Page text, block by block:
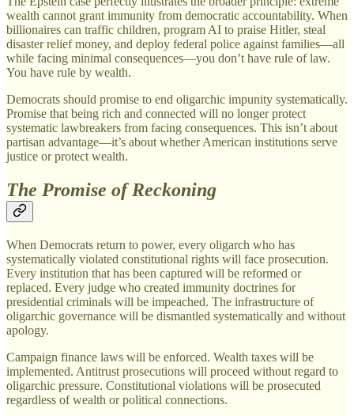
wealth cannot grant immunity from democratic accountability. When
billionaires can traffic children, program AI to praise Hitler, steal
disaster relief money, and deploy federal police against families—all
while facing minimal consequences—you don’t have rule of law.
You have rule by wealth.
Democrats should promise to end oligarchic impunity systematically.
Promise that being rich and connected will no longer protect
systematic lawbreakers from facing consequences. This isn’t about
partisan advantage—it’s about whether American institutions serve
justice or protect wealth.
The Promise of Reckoning
When Democrats return to power, every oligarch who has
systematically violated constitutional rights will face prosecution.
Every institution that has been captured will be reformed or
replaced. Every judge who created immunity doctrines for
presidential criminals will be impeached. The infrastructure of
oligarchic governance will be dismantled systematically and without
apology.
Campaign finance laws will be enforced. Wealth taxes will be
implemented. Antitrust prosecutions will proceed without regard to
oligarchic pressure. Constitutional violations will be prosecuted
regardless of wealth or political connections.